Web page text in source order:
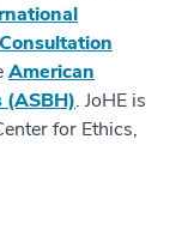
American
(ASBH). JoHE is
for Ethics,